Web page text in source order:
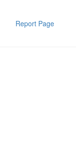
Report Page